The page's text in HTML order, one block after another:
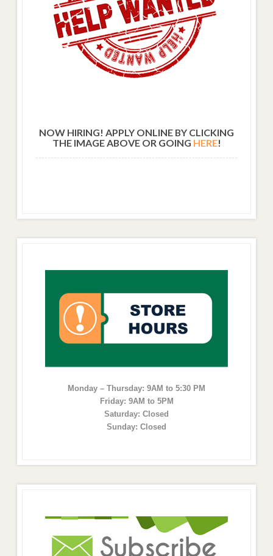
NOW HIRING! APPLY ONLINE BY CLICKING
THE IMAGE ABOVE OR GOING HERE!
Monday – Thursday: 9AM to 5:30 PM
Friday: 9AM to 5PM
Saturday: Closed
Sunday: Closed